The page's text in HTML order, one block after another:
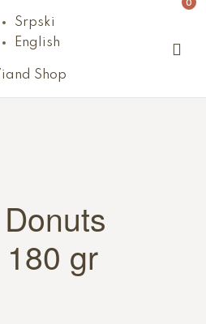
Srpski
English
0
gr